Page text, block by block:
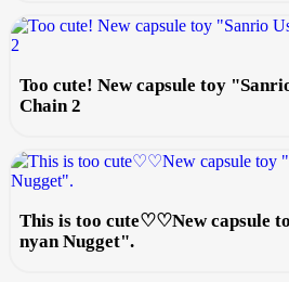
Too cute! New capsule toy
Chain 2
This is too cute♡♡New capsule
nyan Nugget".